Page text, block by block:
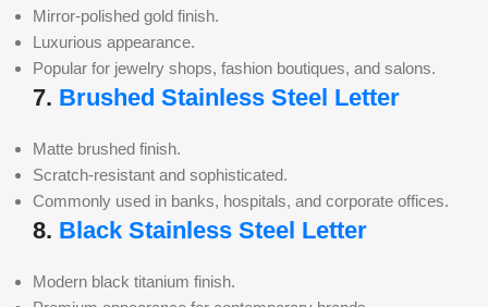
Mirror-polished gold finish.
Luxurious appearance.
Popular for jewelry shops, fashion boutiques, and salons.
7. Brushed Stainless Steel Letter
Matte brushed finish.
Scratch-resistant and sophisticated.
Commonly used in banks, hospitals, and corporate offices.
8. Black Stainless Steel Letter
Modern black titanium finish.